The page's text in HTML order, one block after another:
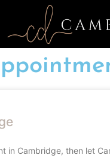
in Cambridge, then let